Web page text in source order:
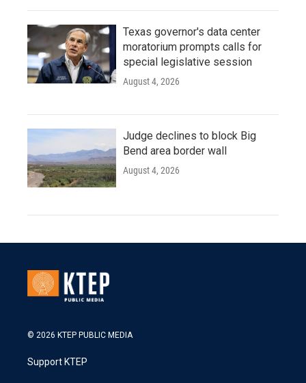
Texas governor's data center
moratorium prompts calls for
special legislative session
August 4, 2026
Judge declines to block Big
Bend area border wall
August 4, 2026
© 2026 KTEP PUBLIC MEDIA
Support KTEP